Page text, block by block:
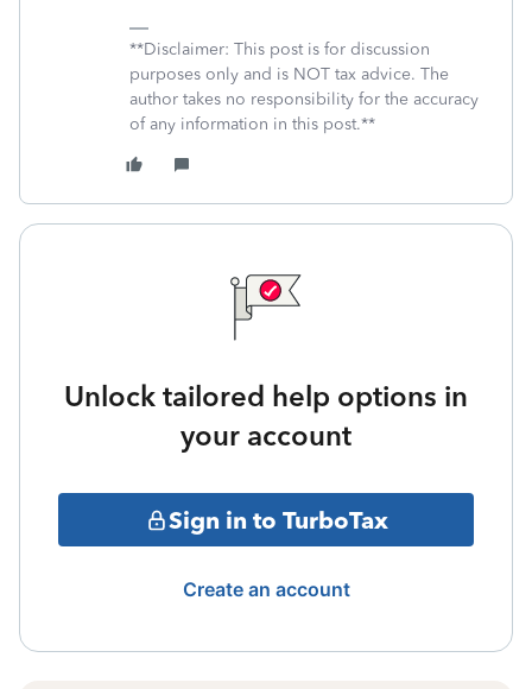
**Disclaimer: This post is for discussion
purposes only and is NOT tax advice. The
author takes no responsibility for the accuracy
of any information in this post.**
Unlock tailored help options in
your account
Sign in to TurboTax
Create an account